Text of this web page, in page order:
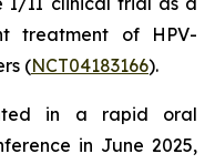
treatment of HPV-
(NCT04183166).
in a rapid oral
in June 2025,